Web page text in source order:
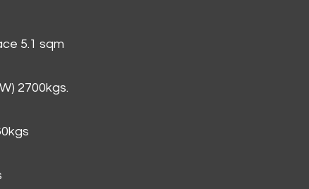
5.1 sqm
2700kgs.